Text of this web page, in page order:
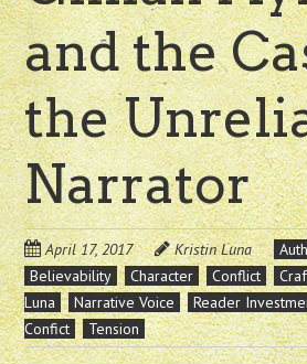
and the
the
Narrator
April 17, 2017 Kristin Luna
Believability
Character Conflict
Luna
Narrative Voice Reader
Confict
Tension